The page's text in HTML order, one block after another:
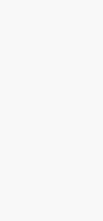
short links
referrers for
like Instagram
is that analytics
signing up for a
basic click
and paid plans. The
but with
start at $9/month
custom
features.